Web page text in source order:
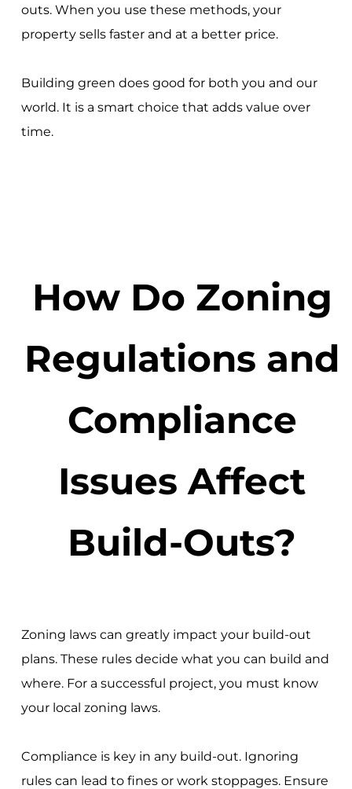
outs. When you use these methods, your
property sells faster and at a better price.
Building green does good for both you and our
world. It is a smart choice that adds value over
time.
How Do Zoning
Regulations and
Compliance
Issues Affect
Build-Outs?
Zoning laws can greatly impact your build-out
plans. These rules decide what you can build and
where. For a successful project, you must know
your local zoning laws.
Compliance is key in any build-out. Ignoring
rules can lead to fines or work stoppages. Ensure